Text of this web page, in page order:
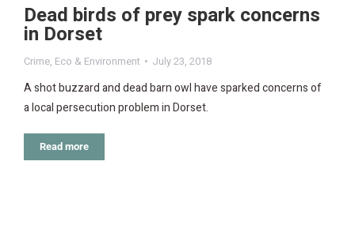
Dead birds of prey spark concerns
in Dorset
Crime, Eco & Environment July 23, 2018
A shot buzzard and dead barn owl have sparked concerns of
a local persecution problem in Dorset.
Read more